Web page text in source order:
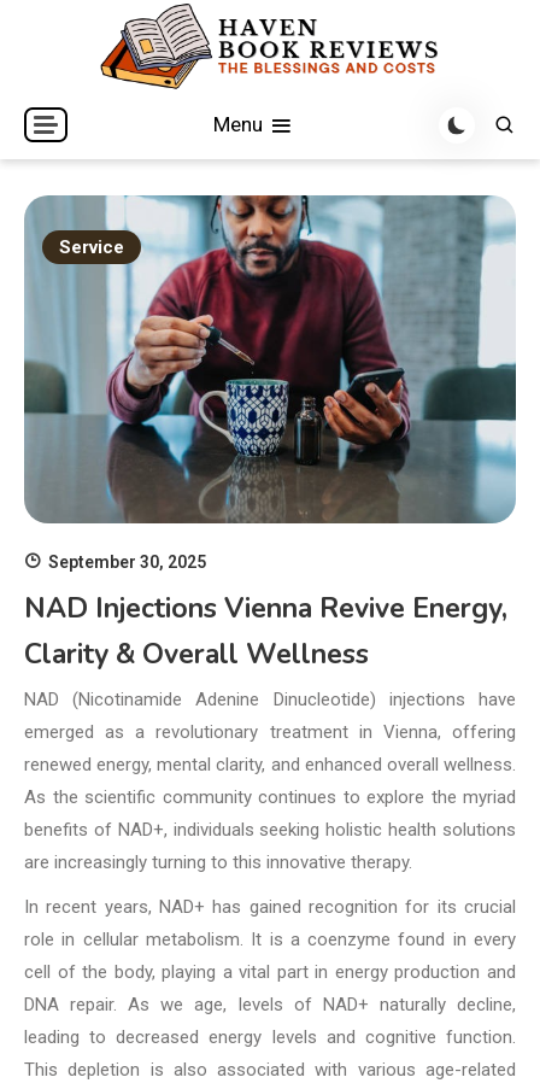
Haven Book Reviews
The Blessings and Costs
Menu
Service
September 30, 2025
NAD Injections Vienna Revive Energy,
Clarity & Overall Wellness
NAD (Nicotinamide Adenine Dinucleotide) injections have
emerged as a revolutionary treatment in Vienna, offering
renewed energy, mental clarity, and enhanced overall wellness.
As the scientific community continues to explore the myriad
benefits of NAD+, individuals seeking holistic health solutions
are increasingly turning to this innovative therapy.
In recent years, NAD+ has gained recognition for its crucial
role in cellular metabolism. It is a coenzyme found in every
cell of the body, playing a vital part in energy production and
DNA repair. As we age, levels of NAD+ naturally decline,
leading to decreased energy levels and cognitive function.
This depletion is also associated with various age-related